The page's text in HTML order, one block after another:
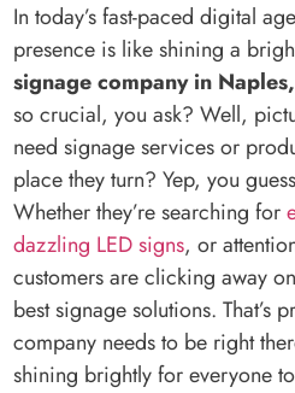
In today’s fast-paced digital
presence is like shining a
signage company in
so crucial, you ask? Well,
need signage services or
place they turn? Yep, you
Whether they’re searching for
dazzling LED signs, or
customers are clicking away
best signage solutions. That’s
company needs to be right
shining brightly for everyone